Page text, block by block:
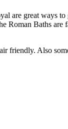
are great ways
Roman Baths
friendly. Also